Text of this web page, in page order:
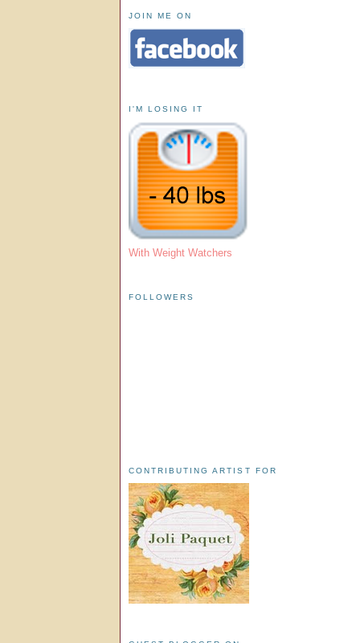
JOIN ME ON
I'M LOSING IT
With Weight Watchers
FOLLOWERS
CONTRIBUTING ARTIST FOR